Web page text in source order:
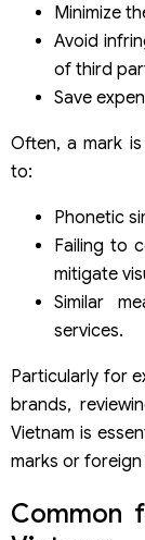
Minimize
Avoid
of third
Save
Often, a mark
to:
Phonetic
Failing to
mitigate
Similar
services.
Particularly for
brands,
Vietnam is
marks or
Common